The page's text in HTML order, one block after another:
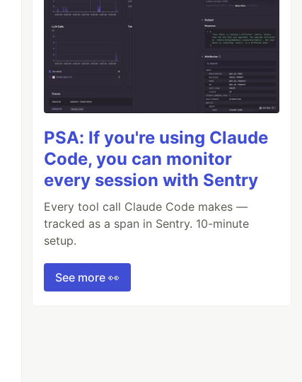
PSA: If you're using Claude
Code, you can monitor
every session with Sentry
Every tool call Claude Code makes —
tracked as a span in Sentry. 10-minute
setup.
See more 👀